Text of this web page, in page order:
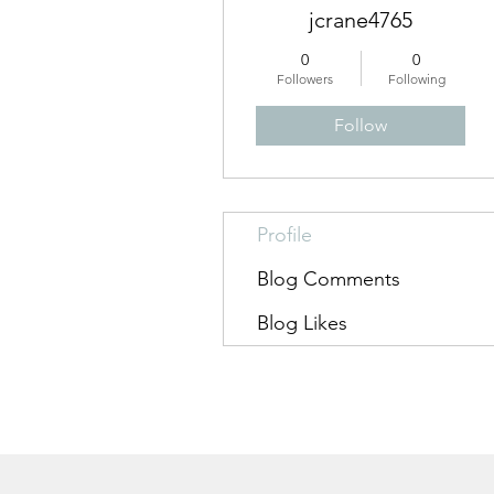
jcrane4765
0
Followers
0
Following
Follow
Profile
Blog Comments
Blog Likes